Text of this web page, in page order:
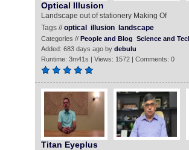
Optical Illusion
Landscape out of stationery Making Of
Tags //optical illusion landscape
Categories // People and Blog Science and
Added: 683 days ago by debulu
Runtime: 3m41s | Views: 1572 | Comments: 0
Titan Eyeplus